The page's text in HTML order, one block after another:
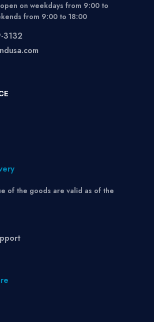
on weekdays from 9:00 to
from 9:00 to 18:00
3132
of the goods are valid as of the